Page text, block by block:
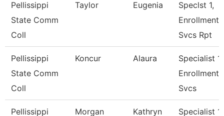
Pellissippi
State Comm
Coll
Taylor Eugenia
Speclst 1,
Enrollment
Svcs Rpt
Pellissippi
State Comm
Coll
Koncur Alaura
Specialist 1,
Enrollment
Svcs
Pellissippi Morgan Kathryn Specialist 1,